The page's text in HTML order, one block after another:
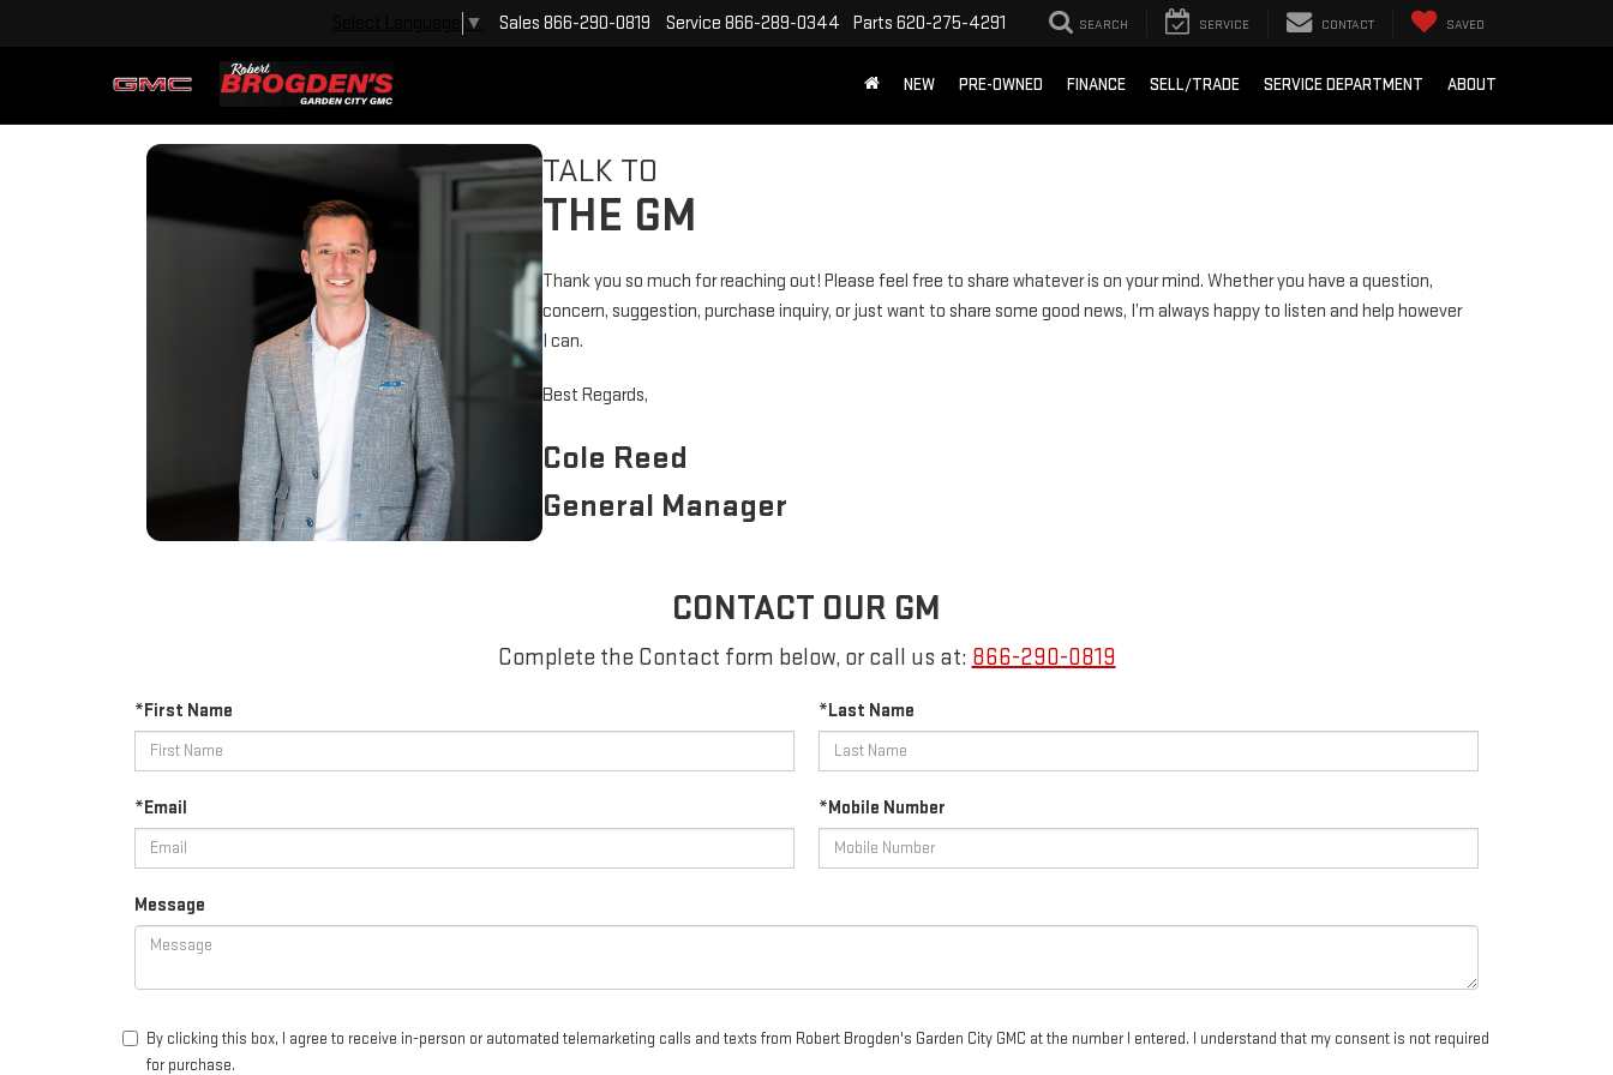
▼ Sales 866-290-0819 Service 866-289-0344 Parts 620-275-4291 SEARCH SERVICE CONTACT SAVED
NEW PRE-OWNED FINANCE SELL/TRADE SERVICE DEPARTMENT ABOUT
TALK TO
THE GM
Thank you so much for reaching out! Please feel free to share whatever is on your mind. Whether you have a question,
concern, suggestion, purchase inquiry, or just want to share some good news, I’m always happy to listen and help however
I can.
Best Regards,
Cole Reed
General Manager
CONTACT OUR GM
Complete the Contact form below, or call us at: 866-290-0819
*First Name *Last Name
*Email *Mobile Number
Message
By clicking this box, I agree to receive in-person or automated telemarketing calls and texts from Robert Brogden's Garden City GMC at the number I entered. I understand that my consent is not required
for purchase.